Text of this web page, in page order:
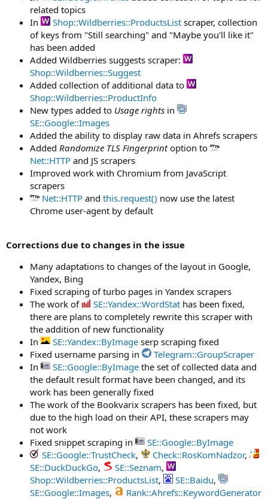
related topics
In
Shop::Wildberries::ProductsList scraper, collection
of keys from "Still searching" and "Maybe you'll like it"
has been added
Added Wildberries suggests scraper:
Shop::Wildberries::Suggest
Added collection of additional data to
Shop::Wildberries::ProductInfo
New types added to Usage rights in
SE::Google::Images
Added the ability to display raw data in Ahrefs scrapers
Added Randomize TLS Fingerprintoption to
Net::HTTP and JS scrapers
Improved work with Chromium from JavaScript
scrapers
Net::HTTP and this.request() now use the latest
Chrome user-agent by default
Corrections due to changes in the issue
Many adaptations to changes of the layout in Google,
Yandex, Bing
Fixed scraping of turbo pages in Yandex scrapers
The work of
SE::Yandex::WordStat has been fixed,
there are plans to completely rewrite this scraper with
the addition of new functionality
In
SE::Yandex::ByImage serp scraping fixed
Fixed username parsing in
Telegram::GroupScraper
In
SE::Google::ByImage the set of collected data and
the default result format have been changed, and its
work has been generally fixed
The work of the Bookvarix scrapers has been fixed, but
due to the high load on their API, these scrapers may
not work
Fixed snippet scraping in
SE::Google::ByImage
SE::Google::TrustCheck, Check::RosKomNadzor,
SE::DuckDuckGo, SE::Seznam,
Shop::Wildberries::ProductsList, SE::Baidu,
SE::Google::Images, Rank::Ahrefs::KeywordGenerator